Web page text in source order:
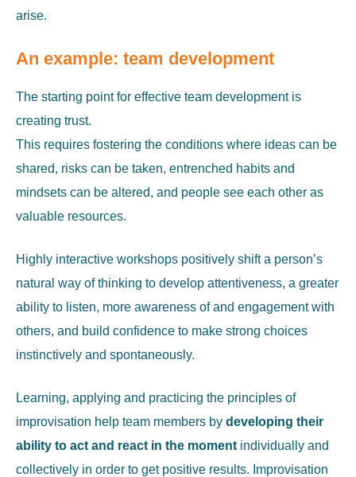
arise.
An example: team development
The starting point for effective team development is
creating trust.
This requires fostering the conditions where ideas can be
shared, risks can be taken, entrenched habits and
mindsets can be altered, and people see each other as
valuable resources.
Highly interactive workshops positively shift a person’s
natural way of thinking to develop attentiveness, a greater
ability to listen, more awareness of and engagement with
others, and build confidence to make strong choices
instinctively and spontaneously.
Learning, applying and practicing the principles of
improvisation help team members by developing their
ability to act and react in the moment individually and
collectively in order to get positive results. Improvisation